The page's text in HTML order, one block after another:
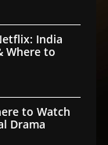
India
Where to
to Watch
Drama